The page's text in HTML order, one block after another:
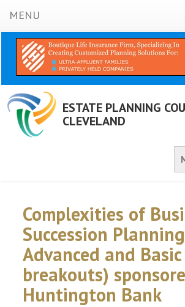
MENU
ESTATE PLANNING
CLEVELAND
Complexities of
Succession
Advanced and
breakouts)
Huntington Bank